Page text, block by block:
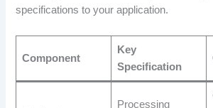
specifications to your application.
Component
Key
Specification
Processing